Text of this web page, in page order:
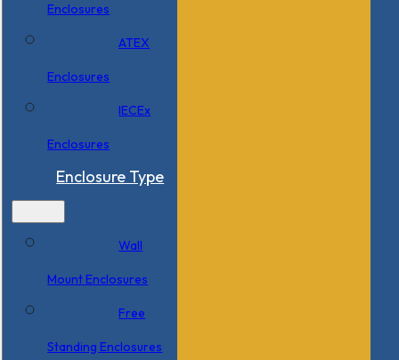
Enclosures
ATEX
Enclosures
IECEx
Enclosures
Enclosure Type
Wall
Mount Enclosures
Free
Standing Enclosures